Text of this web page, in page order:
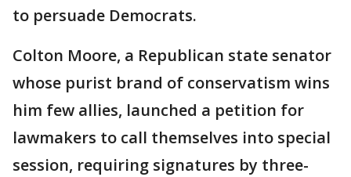
to persuade Democrats.
Colton Moore, a Republican state senator
whose purist brand of conservatism wins
him few allies, launched a petition for
lawmakers to call themselves into special
session, requiring signatures by three-